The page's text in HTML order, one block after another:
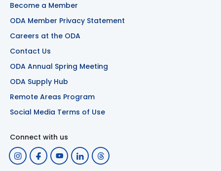
Become a Member
ODA Member Privacy Statement
Careers at the ODA
Contact Us
ODA Annual Spring Meeting
ODA Supply Hub
Remote Areas Program
Social Media Terms of Use
Connect with us